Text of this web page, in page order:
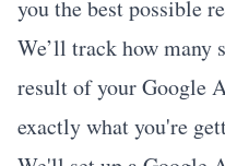
you the best possible
We’ll track how many
result of your Google
exactly what you're